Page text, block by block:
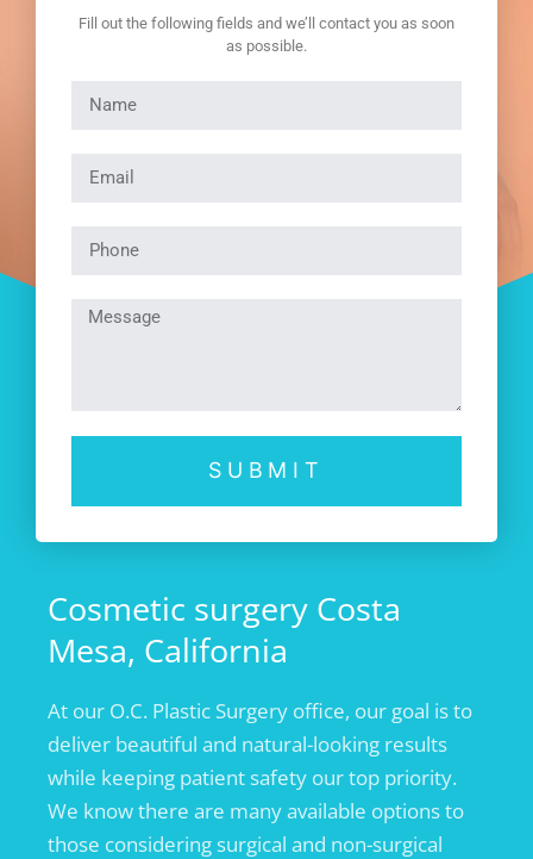
Fill out the following fields and we’ll contact you as soon
as possible.
SUBMIT
Cosmetic surgery Costa
Mesa, California
At our O.C. Plastic Surgery office, our goal is to
deliver beautiful and natural-looking results
while keeping patient safety our top priority.
We know there are many available options to
those considering surgical and non-surgical